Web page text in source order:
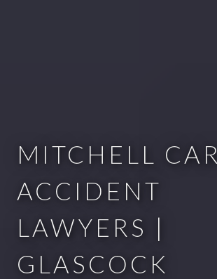
MITCHELL CAR
ACCIDENT
LAWYERS |
GLASCOCK